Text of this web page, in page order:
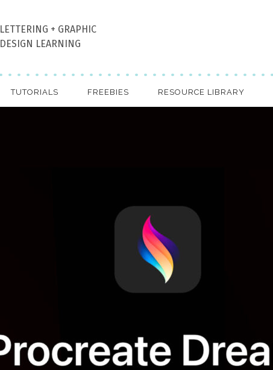
LETTERING + GRAPHIC
DESIGN LEARNING
TUTORIALS FREEBIES RESOURCE LIBRARY